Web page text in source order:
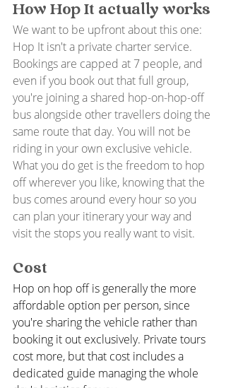
How Hop It actually works
We want to be upfront about this one:
Hop It isn't a private charter service.
Bookings are capped at 7 people, and
even if you book out that full group,
you're joining a shared hop-on-hop-off
bus alongside other travellers doing the
same route that day. You will not be
riding in your own exclusive vehicle.
What you do get is the freedom to hop
off wherever you like, knowing that the
bus comes around every hour so you
can plan your itinerary your way and
visit the stops you really want to visit.
Cost
Hop on hop off is generally the more
affordable option per person, since
you're sharing the vehicle rather than
booking it out exclusively. Private tours
cost more, but that cost includes a
dedicated guide managing the whole